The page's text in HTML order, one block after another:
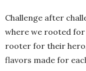
Challenge after
where we rooted for
rooter for their
flavors made for